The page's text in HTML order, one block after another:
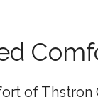
of Thstron